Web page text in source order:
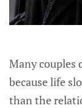
Many
because life
than the